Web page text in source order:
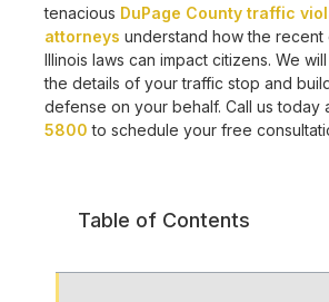
tenacious DuPage County traffic
attorneys understand how the recent
Illinois laws can impact citizens. We
the details of your traffic stop and
defense on your behalf. Call us today
5800 to schedule your free
Table of Contents